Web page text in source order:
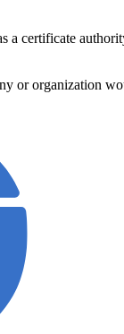
certificate
or organization